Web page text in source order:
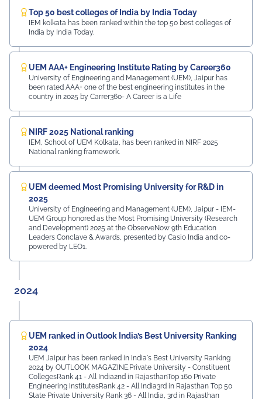
Top 50 best colleges of India by India Today
IEM kolkata has been ranked within the top 50 best colleges of
India by India Today.
UEM AAA+ Engineering Institute Rating by Career360
University of Engineering and Management (UEM), Jaipur has
been rated AAA+ one of the best engineering institutes in the
country in 2025 by Carrer360- A Career is a Life
NIRF 2025 National ranking
IEM, School of UEM Kolkata, has been ranked in NIRF 2025
National ranking framework.
UEM deemed Most Promising University for R&D in
2025
University of Engineering and Management (UEM), Jaipur - IEM-
UEM Group honored as the Most Promising University (Research
and Development) 2025 at the ObserveNow 9th Education
Leaders Conclave & Awards, presented by Casio India and co-
powered by LEO1.
2024
UEM ranked in Outlook India’s Best University Ranking
2024
UEM Jaipur has been ranked in India's Best University Ranking
2024 by OUTLOOK MAGAZINE.Private University - Constituent
CollegesRank 41 - All India2nd in RajasthanTop 160 Private
Engineering InstitutesRank 42 - All India3rd in Rajasthan Top 50
State Private University Rank 36 - All India, 3rd in Rajasthan